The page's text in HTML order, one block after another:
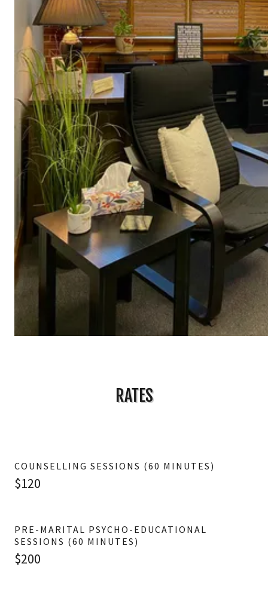
RATES
COUNSELLING SESSIONS (60 MINUTES)
$120
PRE-MARITAL PSYCHO-EDUCATIONAL
SESSIONS (60 MINUTES)
$200